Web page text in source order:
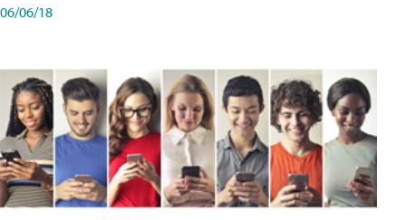
06/06/18